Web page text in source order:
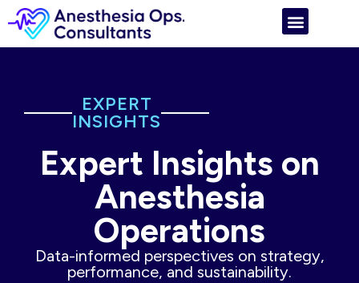
EXPERT
INSIGHTS
Expert Insights on
Anesthesia
Operations
Data-informed perspectives on strategy,
performance, and sustainability.